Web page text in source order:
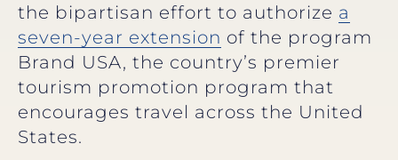
the bipartisan effort to authorize a
seven-year extension of the program
Brand USA, the country’s premier
tourism promotion program that
encourages travel across the United
States.